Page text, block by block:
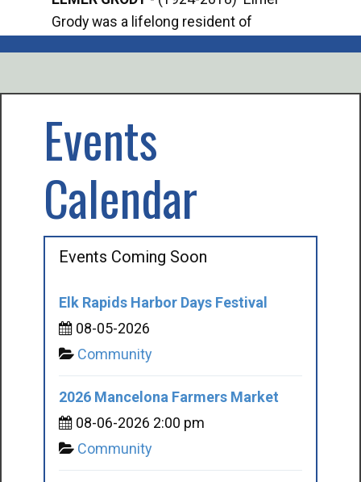
Grody was a lifelong resident of
Events
Calendar
Events Coming Soon
Elk Rapids Harbor Days Festival
08-05-2026
Community
2026 Mancelona Farmers Market
08-06-2026 2:00 pm
Community